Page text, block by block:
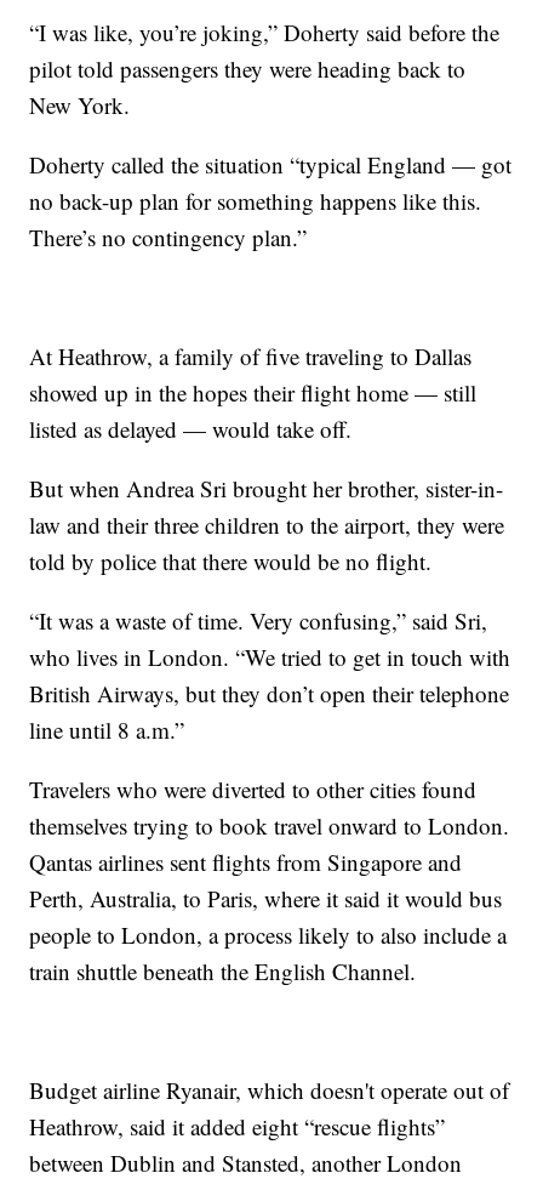
“I was like, you’re joking,” Doherty said before the
pilot told passengers they were heading back to
New York.
Doherty called the situation “typical England — got
no back-up plan for something happens like this.
There’s no contingency plan.”
At Heathrow, a family of five traveling to Dallas
showed up in the hopes their flight home — still
listed as delayed — would take off.
But when Andrea Sri brought her brother, sister-in-
law and their three children to the airport, they were
told by police that there would be no flight.
“It was a waste of time. Very confusing,” said Sri,
who lives in London. “We tried to get in touch with
British Airways, but they don’t open their telephone
line until 8 a.m.”
Travelers who were diverted to other cities found
themselves trying to book travel onward to London.
Qantas airlines sent flights from Singapore and
Perth, Australia, to Paris, where it said it would bus
people to London, a process likely to also include a
train shuttle beneath the English Channel.
Budget airline Ryanair, which doesn't operate out of
Heathrow, said it added eight “rescue flights”
between Dublin and Stansted, another London